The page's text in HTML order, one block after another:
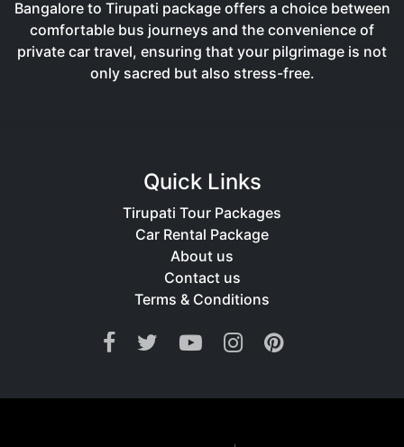
Bangalore to Tirupati package offers a choice between
comfortable bus journeys and the convenience of
private car travel, ensuring that your pilgrimage is not
only sacred but also stress-free.
Quick Links
Tirupati Tour Packages
Car Rental Package
About us
Contact us
Terms & Conditions